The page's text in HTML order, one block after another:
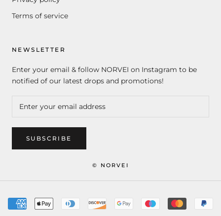
Terms of service
NEWSLETTER
Enter your email & follow NORVEI on Instagram to be
notified of our latest drops and promotions!
SUBSCRIBE
© NORVEI